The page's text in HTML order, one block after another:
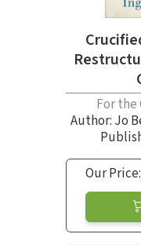
For the
Author: Jo
Our Price: